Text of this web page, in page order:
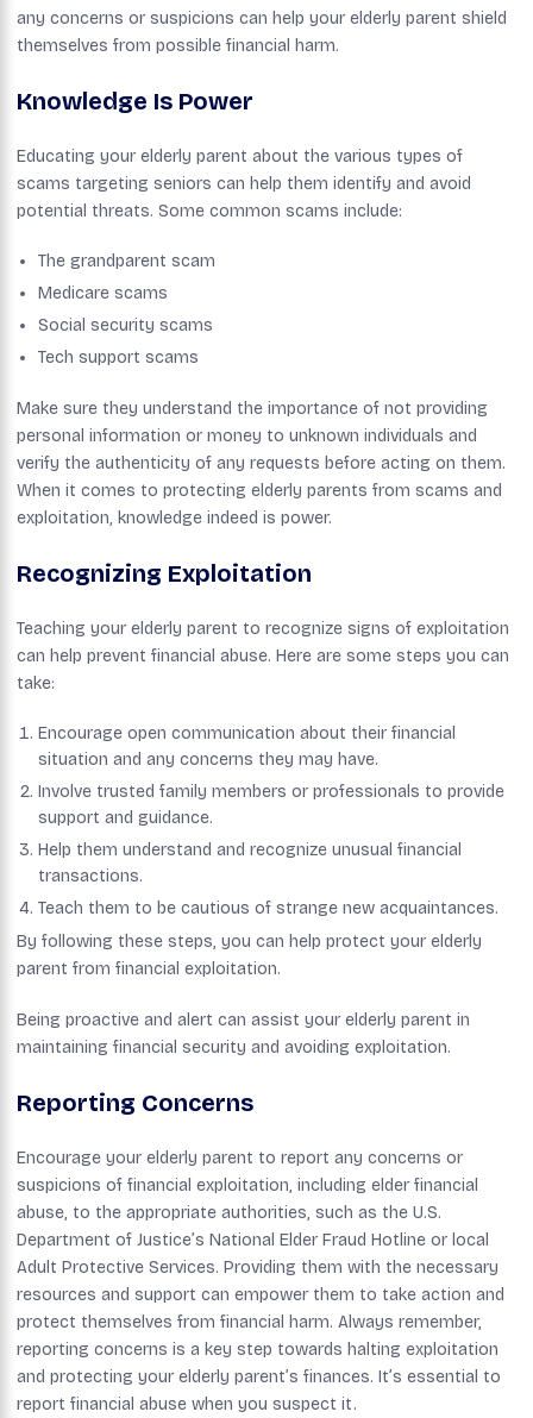
any concerns or suspicions can help your elderly parent shield
themselves from possible financial harm.
Knowledge Is Power
Educating your elderly parent about the various types of
scams targeting seniors can help them identify and avoid
potential threats. Some common scams include:
The grandparent scam
Medicare scams
Social security scams
Tech support scams
Make sure they understand the importance of not providing
personal information or money to unknown individuals and
verify the authenticity of any requests before acting on them.
When it comes to protecting elderly parents from scams and
exploitation, knowledge indeed is power.
Recognizing Exploitation
Teaching your elderly parent to recognize signs of exploitation
can help prevent financial abuse. Here are some steps you can
take:
Encourage open communication about their financial
situation and any concerns they may have.
Involve trusted family members or professionals to provide
support and guidance.
Help them understand and recognize unusual financial
transactions.
Teach them to be cautious of strange new acquaintances.
By following these steps, you can help protect your elderly
parent from financial exploitation.
Being proactive and alert can assist your elderly parent in
maintaining financial security and avoiding exploitation.
Reporting Concerns
Encourage your elderly parent to report any concerns or
suspicions of financial exploitation, including elder financial
abuse, to the appropriate authorities, such as the U.S.
Department of Justice’s National Elder Fraud Hotline or local
Adult Protective Services. Providing them with the necessary
resources and support can empower them to take action and
protect themselves from financial harm. Always remember,
reporting concerns is a key step towards halting exploitation
and protecting your elderly parent’s finances. It’s essential to
report financial abuse when you suspect it.